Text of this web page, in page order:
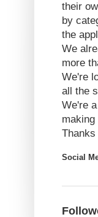
their
by
the
We
more
We're
all the
We're
Social